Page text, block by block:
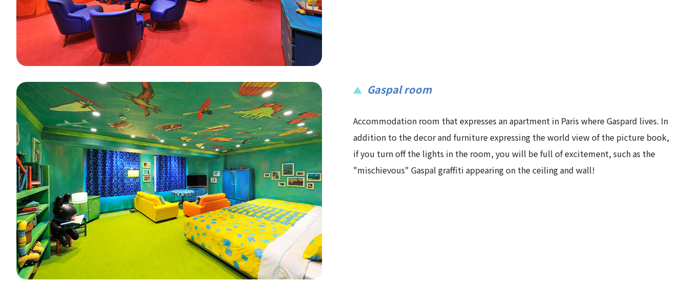
Gaspal room
Accommodation room that expresses an apartment in Paris where Gaspard lives. In
addition to the decor and furniture expressing the world view of the picture book,
if you turn off the lights in the room, you will be full of excitement, such as the
"mischievous" Gaspal graffiti appearing on the ceiling and wall!